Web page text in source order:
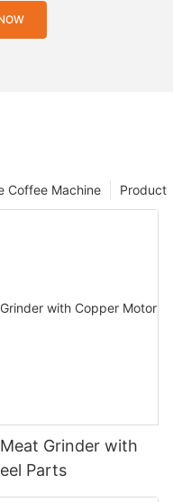
Product
Coffee Machine
Grinder with
Parts